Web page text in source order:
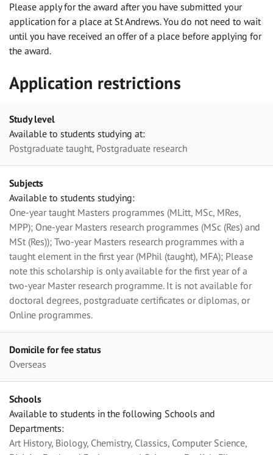
Please apply for the award after you have submitted your
application for a place at St Andrews. You do not need to wait
until you have received an offer of a place before applying for
the award.
Application restrictions
Study level
Available to students studying at:
Postgraduate taught, Postgraduate research
Subjects
Available to students studying:
One-year taught Masters programmes (MLitt, MSc, MRes,
MPP); One-year Masters research programmes (MSc (Res) and
MSt (Res)); Two-year Masters research programmes with a
taught element in the first year (MPhil (taught), MFA); Please
note this scholarship is only available for the first year of a
two-year Master research programme. It is not available for
doctoral degrees, postgraduate certificates or diplomas, or
Online programmes.
Domicile for fee status
Overseas
Schools
Available to students in the following Schools and
Departments:
Art History, Biology, Chemistry, Classics, Computer Science,